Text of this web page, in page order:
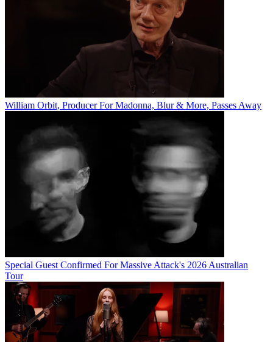
William Orbit, Producer For Madonna, Blur & More, Passes Away
Special Guest Confirmed For Massive Attack's 2026 Australian
Tour